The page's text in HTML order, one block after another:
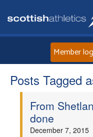
Member
Posts Tagged
From
done
December 7, 2015